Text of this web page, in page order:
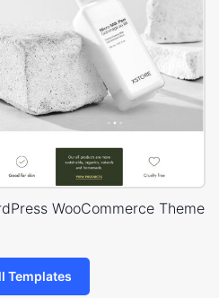
WooCommerce Theme
Templates